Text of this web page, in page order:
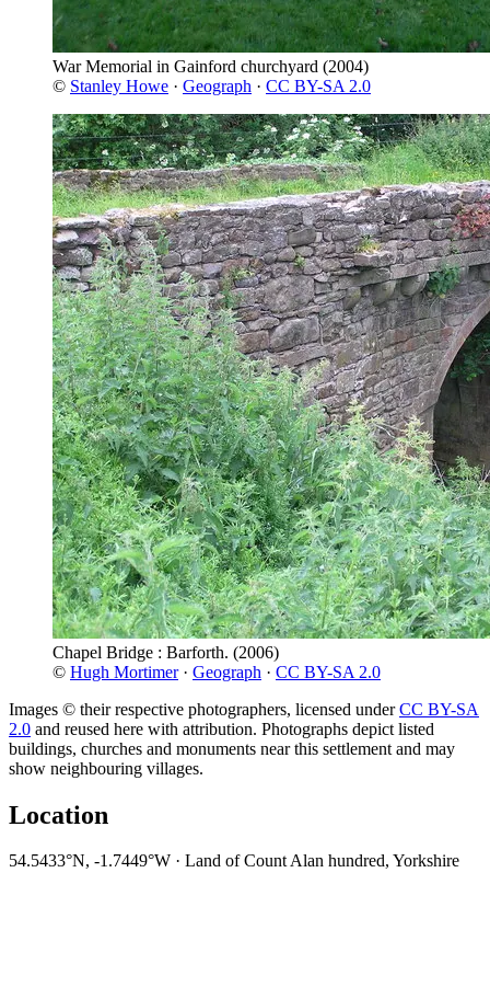
War Memorial in Gainford churchyard (2004)
© Stanley Howe · Geograph · CC BY-SA 2.0
Chapel Bridge : Barforth. (2006)
© Hugh Mortimer· Geograph · CC BY-SA 2.0
Images © their respective photographers, licensed underCC BY-SA
2.0 and reused here with attribution. Photographs depict listed
buildings, churches and monuments near this settlement and may
show neighbouring villages.
Location
54.5433°N, -1.7449°W · Land of Count Alan hundred, Yorkshire